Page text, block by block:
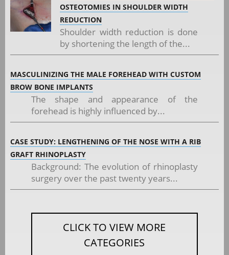
OSTEOTOMIES IN SHOULDER WIDTH
REDUCTION
Shoulder width reduction is done
by shortening the length of the...
MASCULINIZING THE MALE FOREHEAD WITH CUSTOM
BROW BONE IMPLANTS
The shape and appearance of the
forehead is highly influenced by...
CASE STUDY: LENGTHENING OF THE NOSE WITH A RIB
GRAFT RHINOPLASTY
Background: The evolution of rhinoplasty
surgery over the past twenty years...
CLICK TO VIEW MORE
CATEGORIES